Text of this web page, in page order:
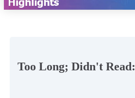
Too Long; Didn't Read: